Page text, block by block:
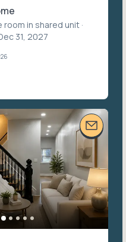
room in shared unit ·
31, 2027